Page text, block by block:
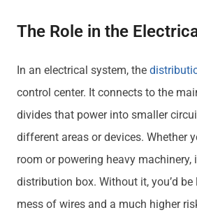
The Role in the
In an electrical system, the
control center. It connects to the
divides that power into smaller
different areas or devices. Whether
room or powering heavy
distribution box. Without it, you’d
mess of wires and a much higher